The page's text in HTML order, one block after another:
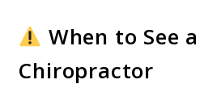
When to See
Chiropractor